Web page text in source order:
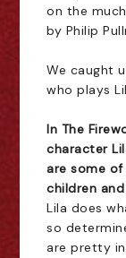
on the
by Philip
We caught
who plays
In The
character
are some of
children
Lila does
so
are pretty